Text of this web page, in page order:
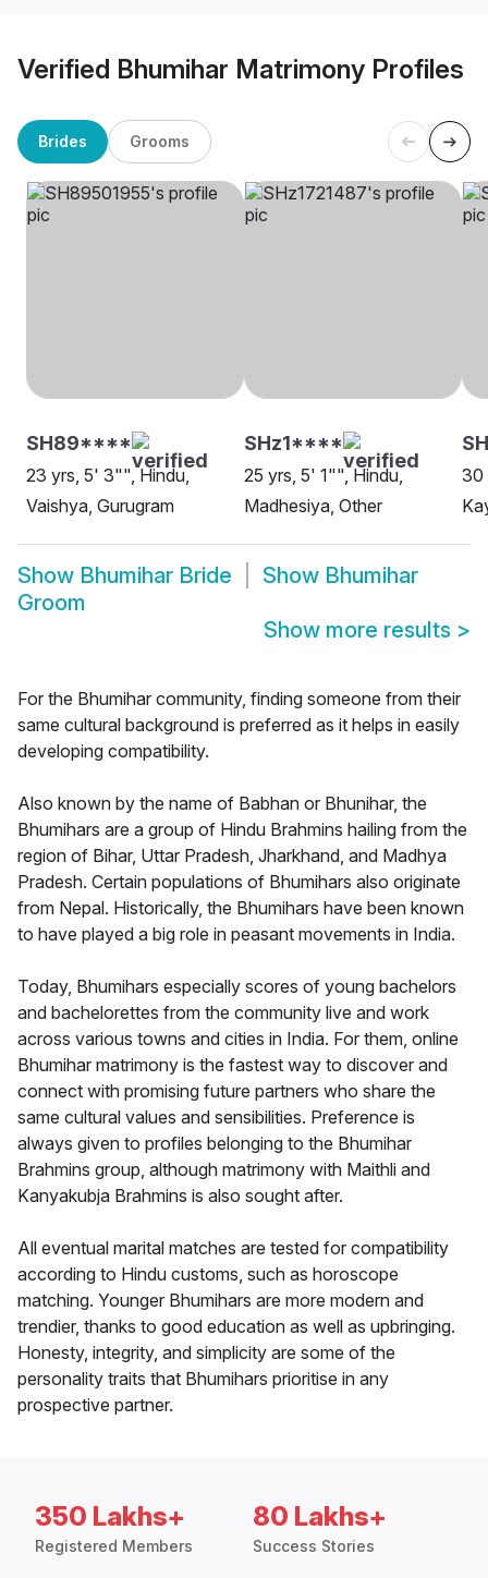
Verified Bhumihar Matrimony Profiles
Brides Grooms
SH89****
23 yrs, 5' 3"", Hindu,
Vaishya, Gurugram
SHz1****
25 yrs, 5' 1"", Hindu,
Madhesiya, Other
30
Show Bhumihar Bride Show Bhumihar
Groom
Show more results >
For the Bhumihar community, finding someone from their
same cultural background is preferred as it helps in easily
developing compatibility.
Also known by the name of Babhan or Bhunihar, the
Bhumihars are a group of Hindu Brahmins hailing from the
region of Bihar, Uttar Pradesh, Jharkhand, and Madhya
Pradesh. Certain populations of Bhumihars also originate
from Nepal. Historically, the Bhumihars have been known
to have played a big role in peasant movements in India.
Today, Bhumihars especially scores of young bachelors
and bachelorettes from the community live and work
across various towns and cities in India. For them, online
Bhumihar matrimony is the fastest way to discover and
connect with promising future partners who share the
same cultural values and sensibilities. Preference is
always given to profiles belonging to the Bhumihar
Brahmins group, although matrimony with Maithli and
Kanyakubja Brahmins is also sought after.
All eventual marital matches are tested for compatibility
according to Hindu customs, such as horoscope
matching. Younger Bhumihars are more modern and
trendier, thanks to good education as well as upbringing.
Honesty, integrity, and simplicity are some of the
personality traits that Bhumihars prioritise in any
prospective partner.
350 Lakhs+
Registered Members
80 Lakhs+
Success Stories